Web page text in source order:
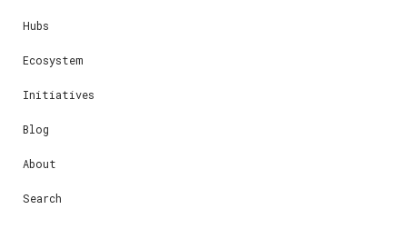
Hubs
Ecosystem
Initiatives
Blog
About
Search